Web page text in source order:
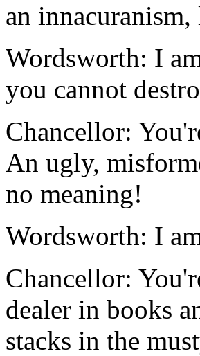
an
Wordsworth: I
you cannot
Chancellor:
An ugly,
no meaning!
Wordsworth: I
Chancellor:
dealer in books
stacks in the